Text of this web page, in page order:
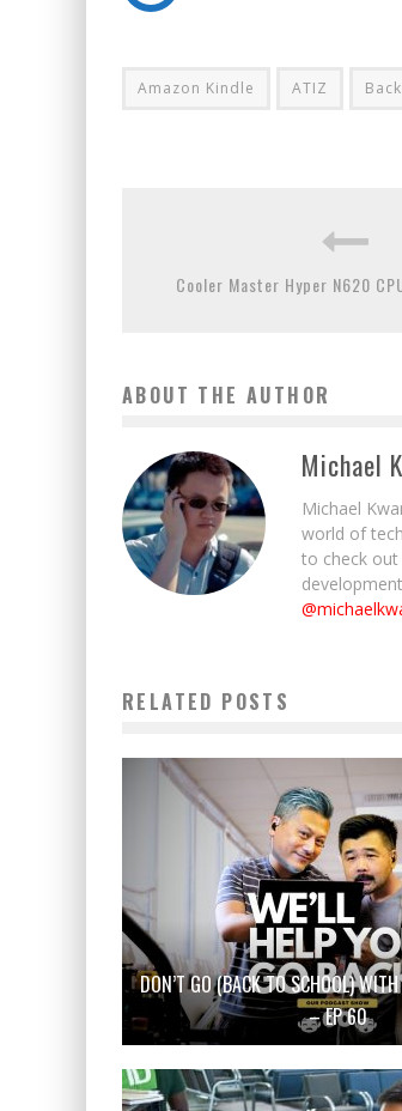
Amazon Kindle ATIZ
Cooler Master Hyper N620
ABOUT THE AUTHOR
Michael
Michael
world of
to check out
RELATED POSTS
DON’T GO (BACK TO SCHOOL)
– EP 60